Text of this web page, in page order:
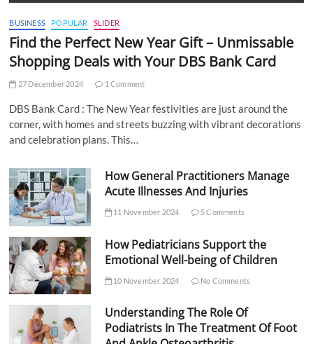
BUSINESS POPULAR SLIDER
Find the Perfect New Year Gift – Unmissable
Shopping Deals with Your DBS Bank Card
27 December 2024 1 Comment
DBS Bank Card : The New Year festivities are just around the
corner, with homes and streets buzzing with vibrant decorations
and celebration plans. This…
How General Practitioners Manage
Acute Illnesses And Injuries
11 November 2024 5 Comments
How Pediatricians Support the
Emotional Well-being of Children
10 November 2024 No Comments
Understanding The Role Of
Podiatrists In The Treatment Of Foot